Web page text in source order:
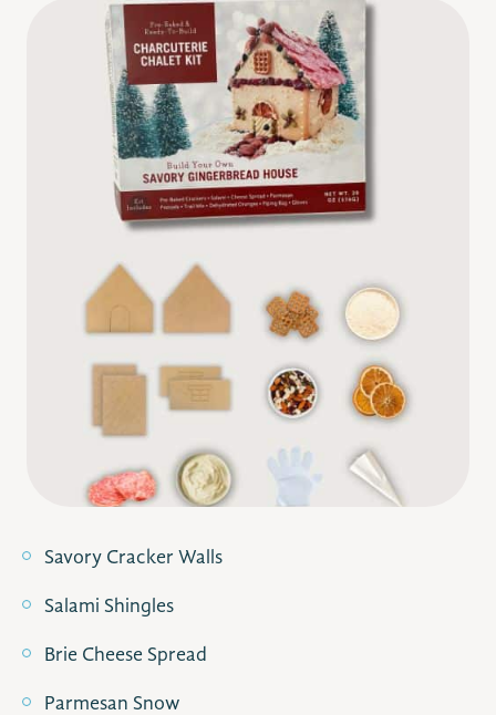
Savory Cracker Walls
Salami Shingles
Brie Cheese Spread
Parmesan Snow